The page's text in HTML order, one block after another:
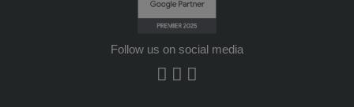
Follow us on social media